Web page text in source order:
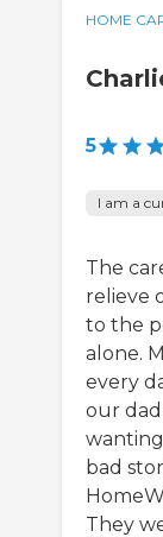
HOME
5
I am a
The
relieve
to the
alone.
every
our
bad
They